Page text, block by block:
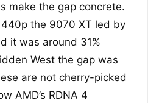
make the gap concrete.
the 9070 XT led by
it was around 31%
West the gap was
are not cherry-picked
AMD’s RDNA 4